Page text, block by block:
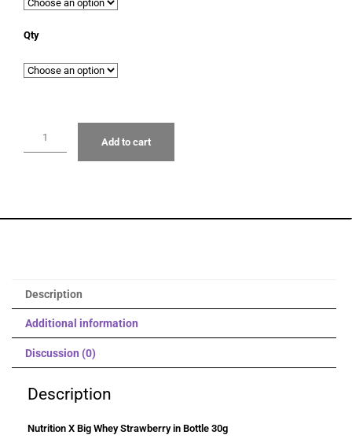
Qty
Add to cart
Description
Additional information
Discussion (0)
Description
Nutrition X Big Whey Strawberry in Bottle 30g